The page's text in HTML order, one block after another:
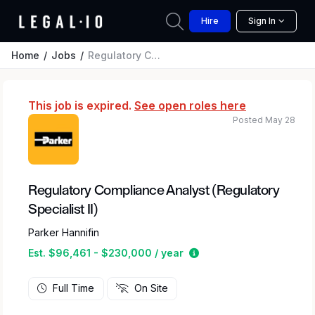
Hire Sign In
Home Jobs Regulatory Compliance Analyst (Regulatory Specialist II)
This job is expired. See open roles here
Regulatory Compliance Analyst (Regulatory
Specialist II)
Parker Hannifin
Est. $96,461 - $230,000 / year
Estimated salary
Posted May 28
Full Time On Site